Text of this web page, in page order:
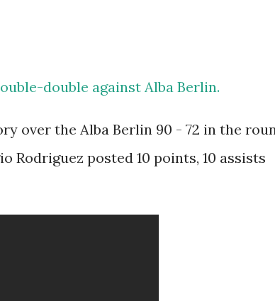
double against Alba Berlin.
over the Alba Berlin 90 - 72 in the
Rodriguez posted 10 points, 10 assists